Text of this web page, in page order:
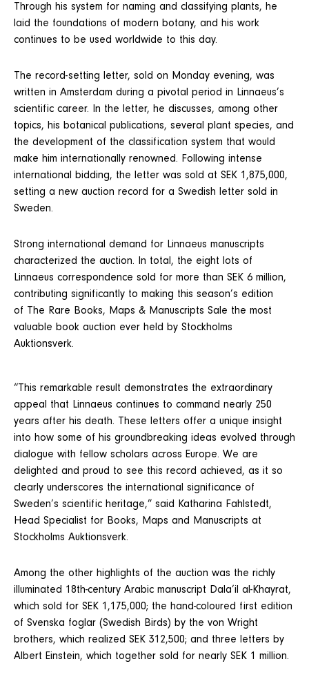
Through his system for naming and classifying plants, he
laid the foundations of modern botany, and his work
continues to be used worldwide to this day.
The record-setting letter, sold on Monday evening, was
written in Amsterdam during a pivotal period in Linnaeus’s
scientific career. In the letter, he discusses, among other
topics, his botanical publications, several plant species, and
the development of the classification system that would
make him internationally renowned. Following intense
international bidding, the letter was sold at SEK 1,875,000,
setting a new auction record for a Swedish letter sold in
Sweden.
Strong international demand for Linnaeus manuscripts
characterized the auction. In total, the eight lots of
Linnaeus correspondence sold for more than SEK 6 million,
contributing significantly to making this season’s edition
of The Rare Books, Maps & Manuscripts Sale the most
valuable book auction ever held by Stockholms
Auktionsverk.
“This remarkable result demonstrates the extraordinary
appeal that Linnaeus continues to command nearly 250
years after his death. These letters offer a unique insight
into how some of his groundbreaking ideas evolved through
dialogue with fellow scholars across Europe. We are
delighted and proud to see this record achieved, as it so
clearly underscores the international significance of
Sweden’s scientific heritage,” said Katharina Fahlstedt,
Head Specialist for Books, Maps and Manuscripts at
Stockholms Auktionsverk.
Among the other highlights of the auction was the richly
illuminated 18th-century Arabic manuscript Dala’il al-Khayrat,
which sold for SEK 1,175,000; the hand-coloured first edition
of Svenska foglar (Swedish Birds) by the von Wright
brothers, which realized SEK 312,500; and three letters by
Albert Einstein, which together sold for nearly SEK 1 million.